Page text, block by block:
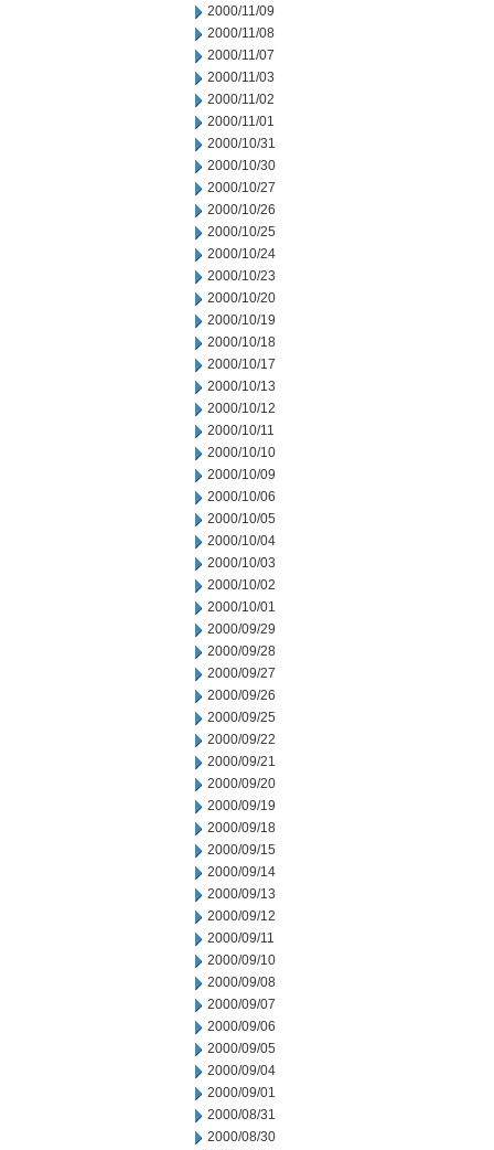
2000/11/09
2000/11/08
2000/11/07
2000/11/03
2000/11/02
2000/11/01
2000/10/31
2000/10/30
2000/10/27
2000/10/26
2000/10/25
2000/10/24
2000/10/23
2000/10/20
2000/10/19
2000/10/18
2000/10/17
2000/10/13
2000/10/12
2000/10/11
2000/10/10
2000/10/09
2000/10/06
2000/10/05
2000/10/04
2000/10/03
2000/10/02
2000/10/01
2000/09/29
2000/09/28
2000/09/27
2000/09/26
2000/09/25
2000/09/22
2000/09/21
2000/09/20
2000/09/19
2000/09/18
2000/09/15
2000/09/14
2000/09/13
2000/09/12
2000/09/11
2000/09/10
2000/09/08
2000/09/07
2000/09/06
2000/09/05
2000/09/04
2000/09/01
2000/08/31
2000/08/30